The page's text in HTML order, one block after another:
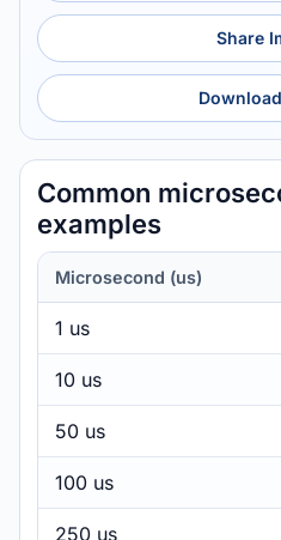
Share
Common
examples
Microsecond (us)
1 us
10 us
50 us
100 us
250 us